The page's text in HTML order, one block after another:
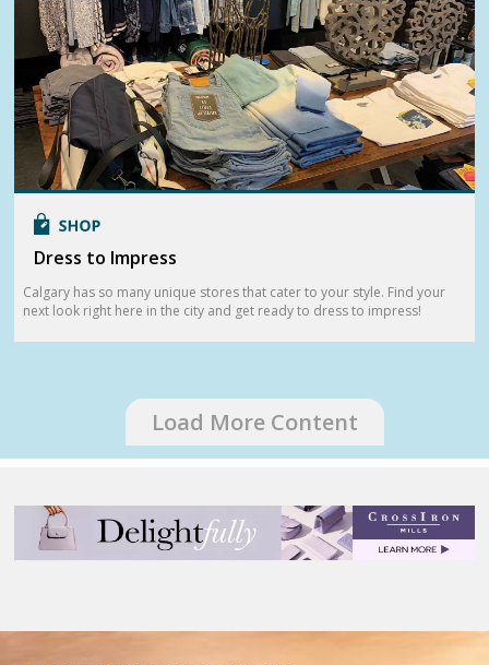
Dress to Impress
Calgary has so many unique stores that cater to your style. Find your
next look right here in the city and get ready to dress to impress!
Load More Content